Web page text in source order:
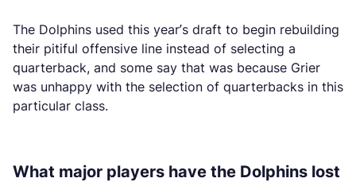
The Dolphins used this year’s draft to begin rebuilding
their pitiful offensive line instead of selecting a
quarterback, and some say that was because Grier
was unhappy with the selection of quarterbacks in this
particular class.
What major players have the Dolphins lost